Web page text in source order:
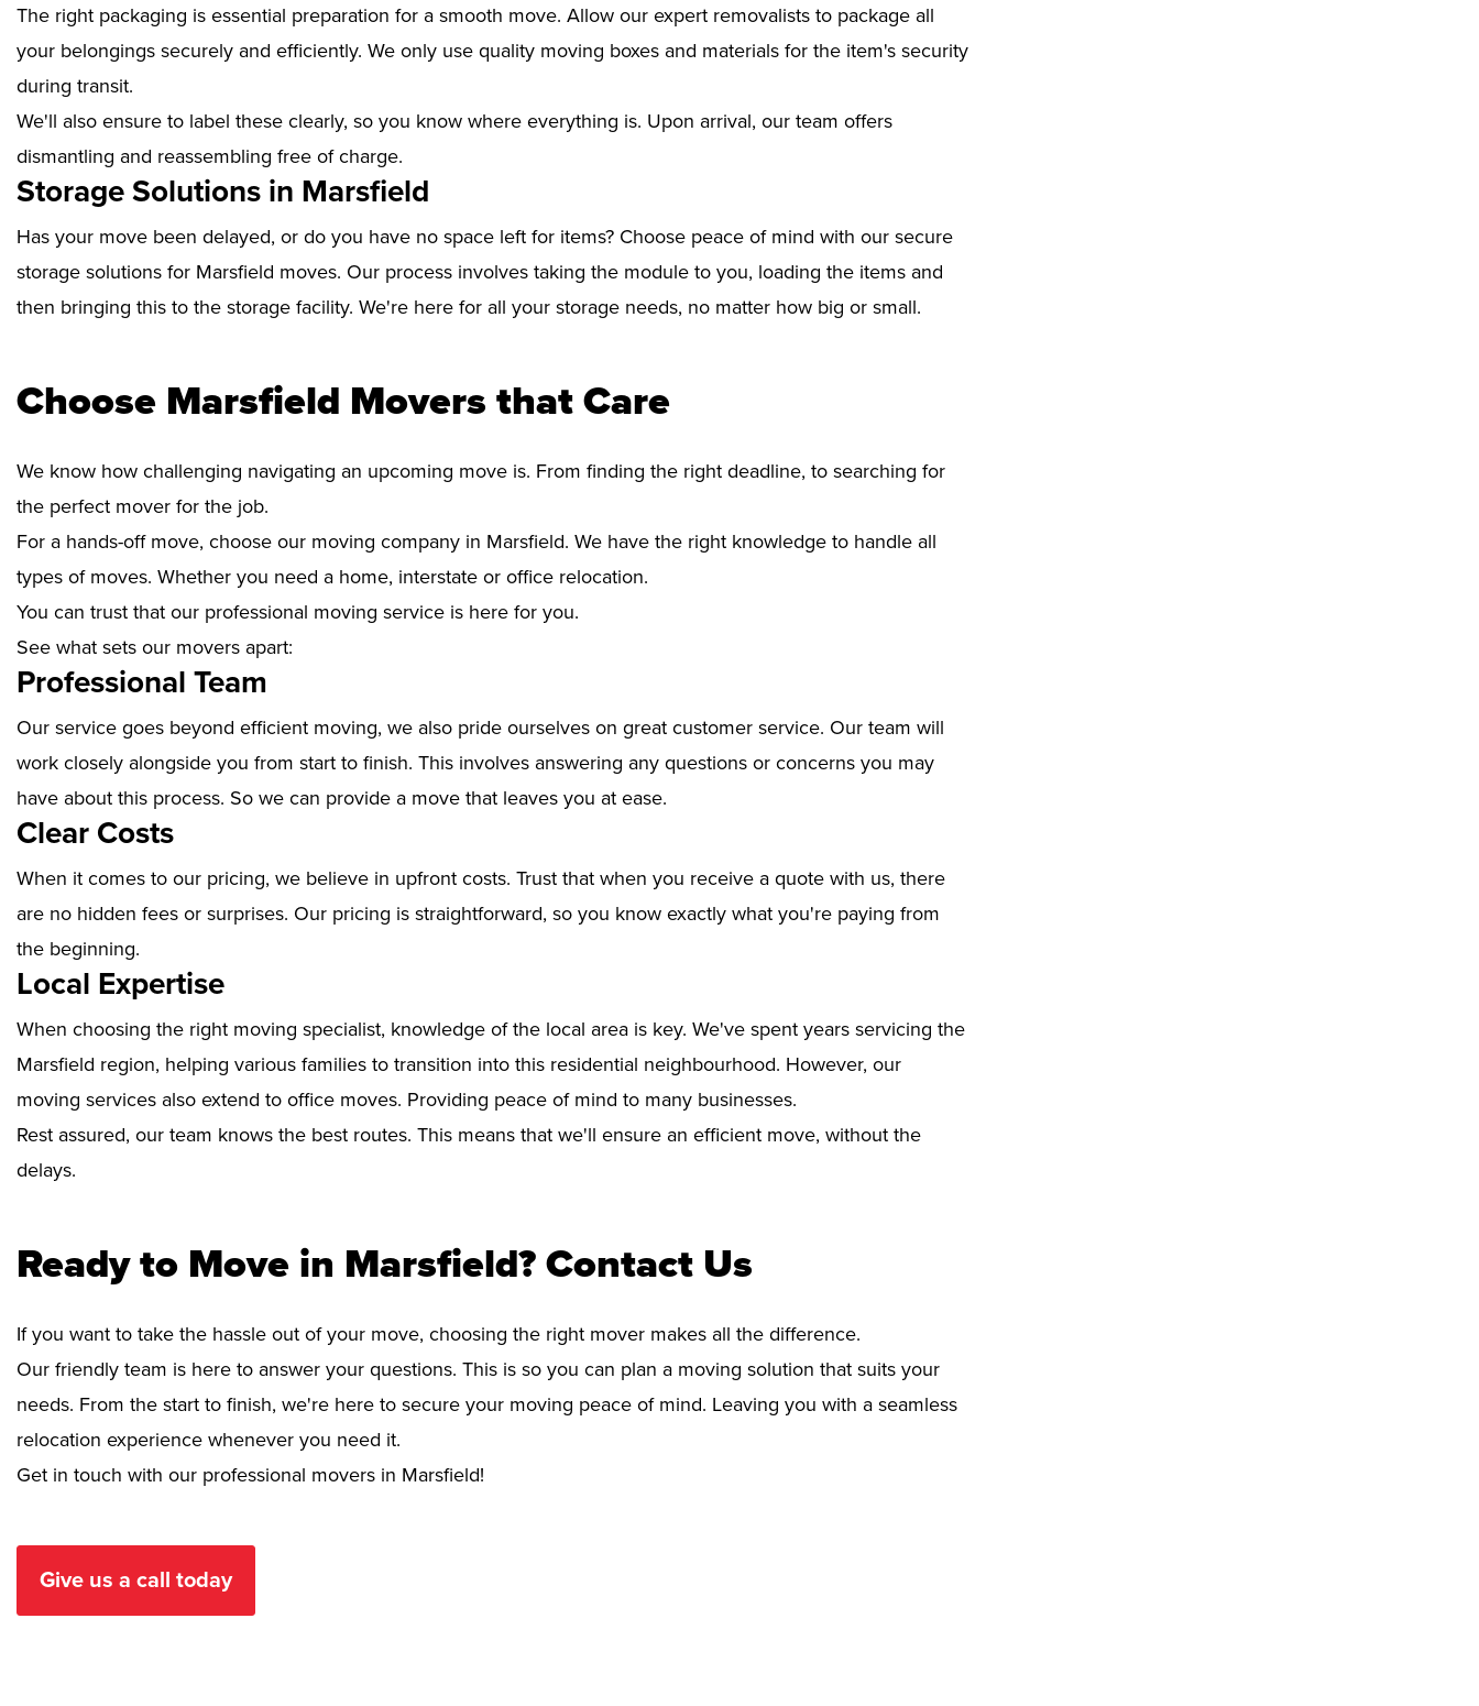
The right packaging is essential preparation for a smooth move. Allow our expert removalists to package all
your belongings securely and efficiently. We only use quality moving boxes and materials for the item's security
during transit.
We'll also ensure to label these clearly, so you know where everything is. Upon arrival, our team offers
dismantling and reassembling free of charge.
Storage Solutions in Marsfield
Has your move been delayed, or do you have no space left for items? Choose peace of mind with our secure
storage solutions for Marsfield moves. Our process involves taking the module to you, loading the items and
then bringing this to the storage facility. We're here for all your storage needs, no matter how big or small.
Choose Marsfield Movers that Care
We know how challenging navigating an upcoming move is. From finding the right deadline, to searching for
the perfect mover for the job.
For a hands-off move, choose our moving company in Marsfield. We have the right knowledge to handle all
types of moves. Whether you need a home, interstate or office relocation.
You can trust that our professional moving service is here for you.
See what sets our movers apart:
Professional Team
Our service goes beyond efficient moving, we also pride ourselves on great customer service. Our team will
work closely alongside you from start to finish. This involves answering any questions or concerns you may
have about this process. So we can provide a move that leaves you at ease.
Clear Costs
When it comes to our pricing, we believe in upfront costs. Trust that when you receive a quote with us, there
are no hidden fees or surprises. Our pricing is straightforward, so you know exactly what you're paying from
the beginning.
Local Expertise
When choosing the right moving specialist, knowledge of the local area is key. We've spent years servicing the
Marsfield region, helping various families to transition into this residential neighbourhood. However, our
moving services also extend to office moves. Providing peace of mind to many businesses.
Rest assured, our team knows the best routes. This means that we'll ensure an efficient move, without the
delays.
Ready to Move in Marsfield? Contact Us
If you want to take the hassle out of your move, choosing the right mover makes all the difference.
Our friendly team is here to answer your questions. This is so you can plan a moving solution that suits your
needs. From the start to finish, we're here to secure your moving peace of mind. Leaving you with a seamless
relocation experience whenever you need it.
Get in touch with our professional movers in Marsfield!
Give us a call today